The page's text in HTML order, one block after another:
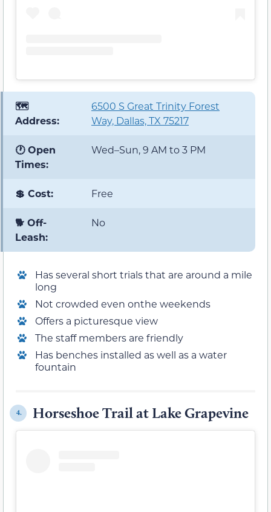
🗺️
Address:
6500 S Great Trinity Forest
Way, Dallas, TX 75217
🕐 Open
Times:
Wed–Sun, 9 AM to 3 PM
💲 Cost: Free
🐕 Off-
Leash:
No
Has several short trials that are around a mile
long
Not crowded even onthe weekends
Offers a picturesque view
The staff members are friendly
Has benches installed as well as a water
fountain
4. Horseshoe Trail at Lake Grapevine